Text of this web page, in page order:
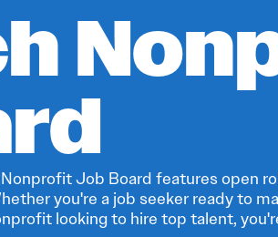
Nonprofit Job Board features open
you're a job seeker ready to
looking to hire top talent,